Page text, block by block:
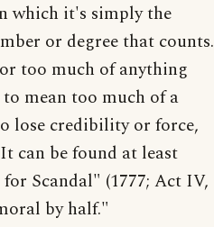
which it's simply the
or degree that counts.
too much of anything
mean too much of a
lose credibility or force,
can be found at least
Scandal" (1777; Act IV,
by half."